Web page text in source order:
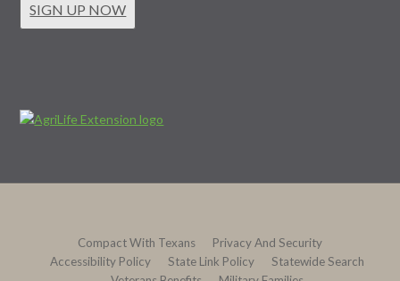
SIGN UP NOW
Compact With Texans
Privacy And Security
Accessibility Policy
State Link Policy
Statewide Search